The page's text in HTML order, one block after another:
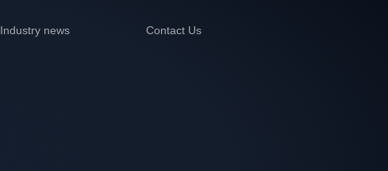
Industry news Contact Us